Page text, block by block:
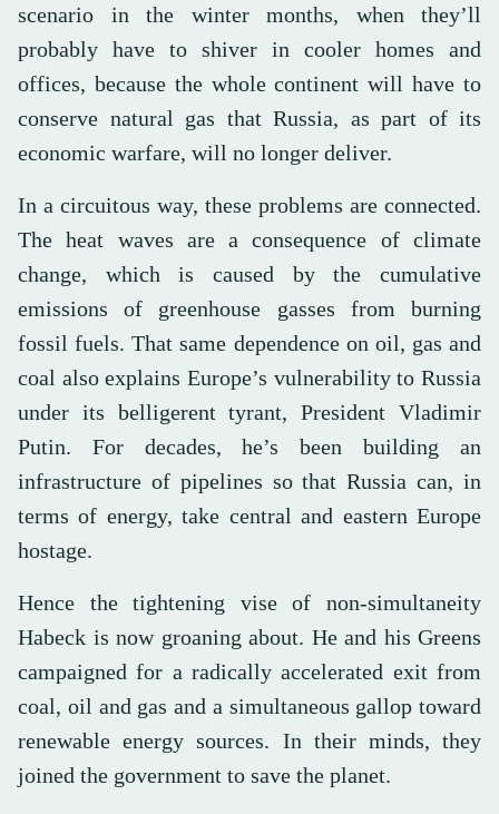
scenario in the winter months, when they’ll
probably have to shiver in cooler homes and
offices, because the whole continent will have to
conserve natural gas that Russia, as part of its
economic warfare, will no longer deliver.
In a circuitous way, these problems are connected.
The heat waves are a consequence of climate
change, which is caused by the cumulative
emissions of greenhouse gasses from burning
fossil fuels. That same dependence on oil, gas and
coal also explains Europe’s vulnerability to Russia
under its belligerent tyrant, President Vladimir
Putin. For decades, he’s been building an
infrastructure of pipelines so that Russia can, in
terms of energy, take central and eastern Europe
hostage.
Hence the tightening vise of non-simultaneity
Habeck is now groaning about. He and his Greens
campaigned for a radically accelerated exit from
coal, oil and gas and a simultaneous gallop toward
renewable energy sources. In their minds, they
joined the government to save the planet.